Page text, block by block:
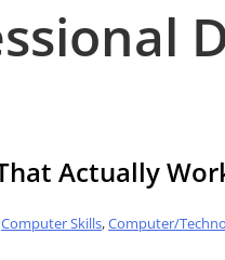
Actually
Computer Skills,Computer/